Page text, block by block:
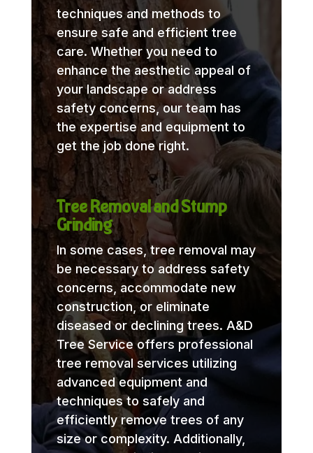
techniques and methods to
ensure safe and efficient tree
care. Whether you need to
enhance the aesthetic appeal of
your landscape or address
safety concerns, our team has
the expertise and equipment to
get the job done right.
Tree Removal and Stump
Grinding
In some cases, tree removal may
be necessary to address safety
concerns, accommodate new
construction, or eliminate
diseased or declining trees. A&D
Tree Service offers professional
tree removal services utilizing
advanced equipment and
techniques to safely and
efficiently remove trees of any
size or complexity. Additionally,